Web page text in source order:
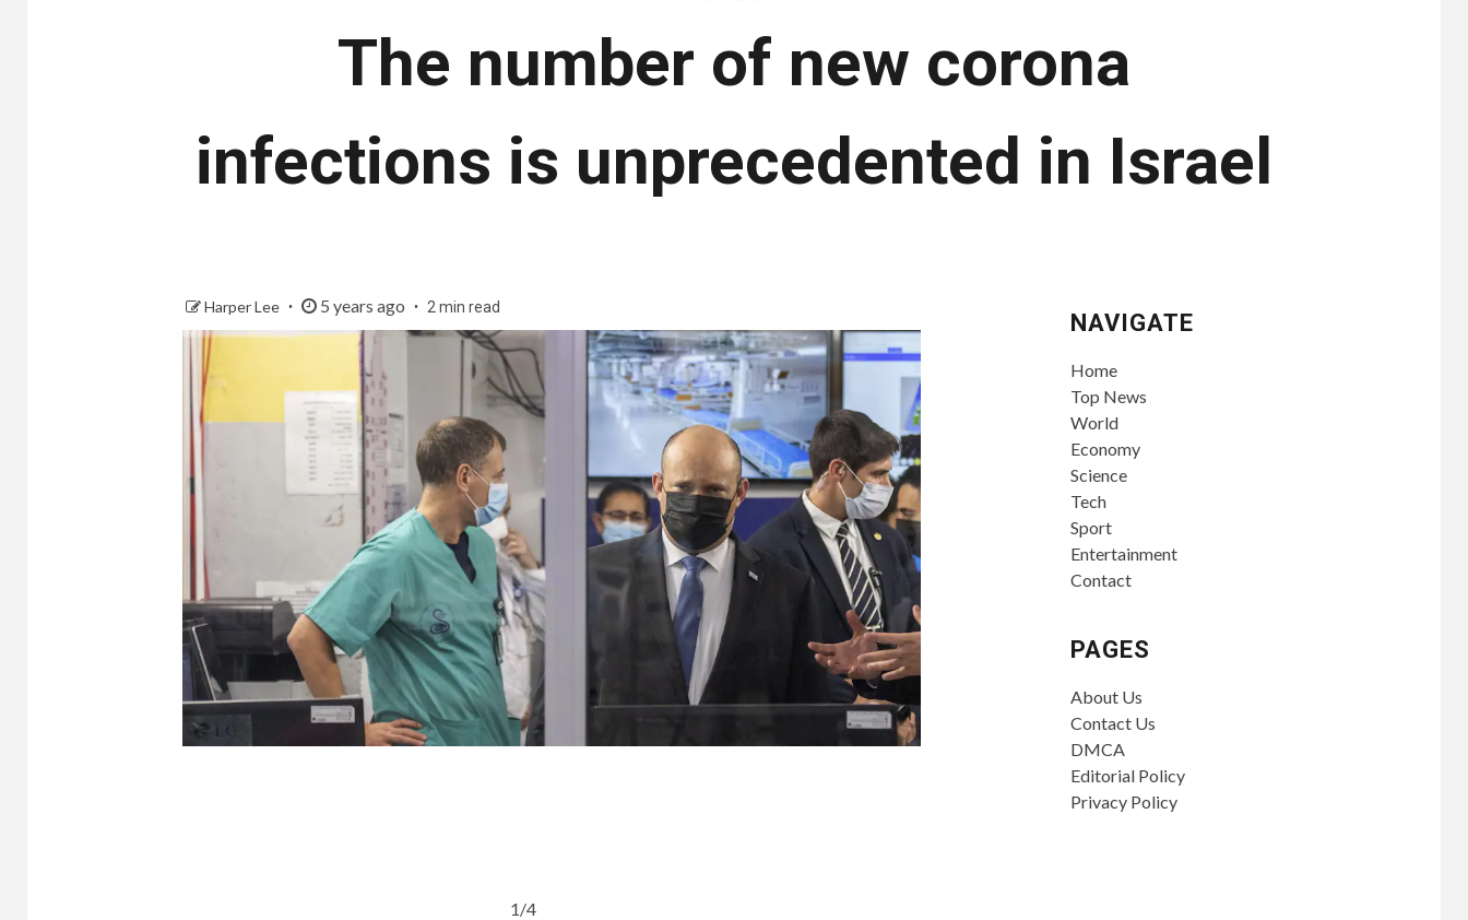
The number of new corona
infections is unprecedented in Israel
Harper Lee 5 years ago 2 min read
1/4
NAVIGATE
Home
Top News
World
Economy
Science
Tech
Sport
Entertainment
Contact
PAGES
About Us
Contact Us
DMCA
Editorial Policy
Privacy Policy